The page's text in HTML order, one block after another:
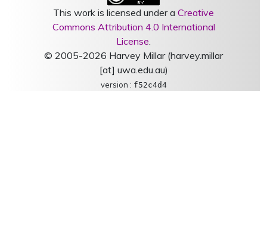
This work is licensed under a Creative
Commons Attribution 4.0 International
License.
© 2005-2026 Harvey Millar (harvey.millar
[at] uwa.edu.au)
version : f52c4d4